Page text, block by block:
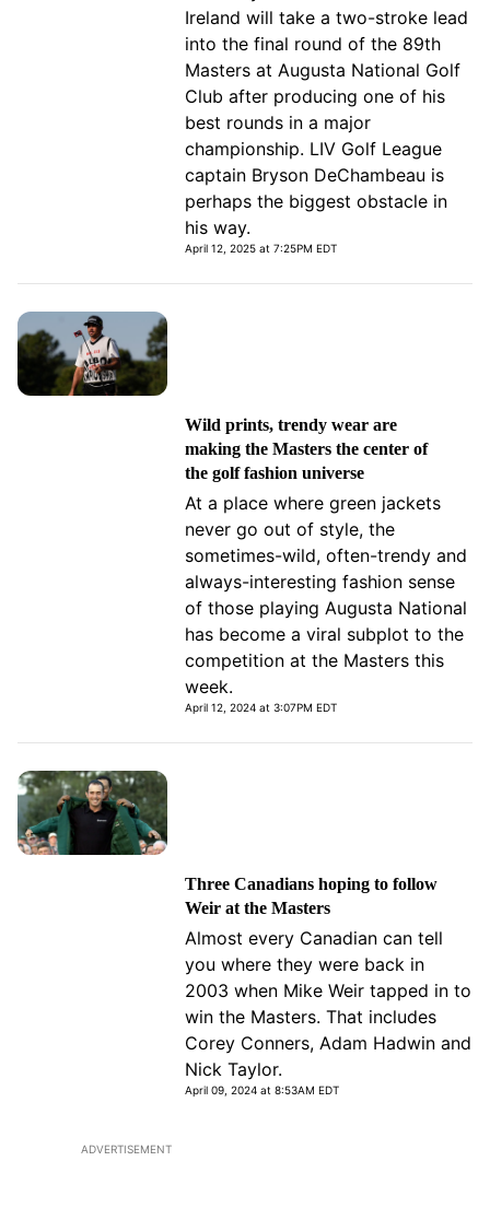
Ireland will take a two-stroke lead
into the final round of the 89th
Masters at Augusta National Golf
Club after producing one of his
best rounds in a major
championship. LIV Golf League
captain Bryson DeChambeau is
perhaps the biggest obstacle in
his way.
April 12, 2025 at 7:25PM EDT
Wild prints, trendy wear are
making the Masters the center of
the golf fashion universe
At a place where green jackets
never go out of style, the
sometimes-wild, often-trendy and
always-interesting fashion sense
of those playing Augusta National
has become a viral subplot to the
competition at the Masters this
week.
April 12, 2024 at 3:07PM EDT
Three Canadians hoping to follow
Weir at the Masters
Almost every Canadian can tell
you where they were back in
2003 when Mike Weir tapped in to
win the Masters. That includes
Corey Conners, Adam Hadwin and
Nick Taylor.
April 09, 2024 at 8:53AM EDT
ADVERTISEMENT